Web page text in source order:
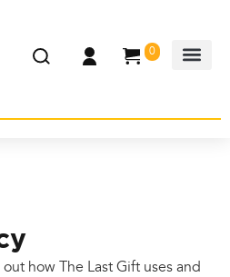
0
how The Last Gift uses and